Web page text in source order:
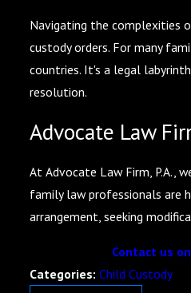
Navigating the complexities
custody orders. For many
countries. It's a legal
resolution.
Advocate Law
At Advocate Law Firm, P.A.,
family law professionals are
arrangement, seeking
Contact us
Categories: Child Custody